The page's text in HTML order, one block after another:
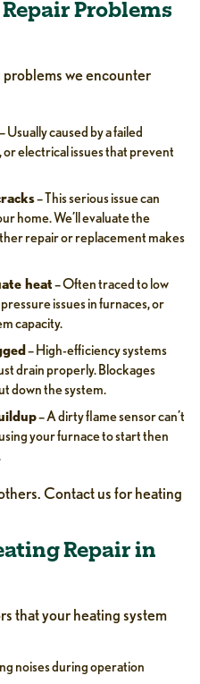
Problems
problems we encounter
– Usually caused by a failed
electrical issues that prevent
– This serious issue can
home. We’ll evaluate the
repair or replacement makes
heat– Often traced to low
issues in furnaces, or
capacity.
– High-efficiency systems
drain properly. Blockages
down the system.
– A dirty flame sensor can’t
your furnace to start then
Contact us for heating
Repair in
that your heating system
noises during operation